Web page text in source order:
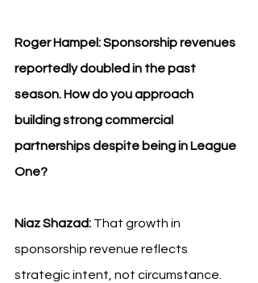
Roger Hampel: Sponsorship revenues
reportedly doubled in the past
season. How do you approach
building strong commercial
partnerships despite being in League
One?
Niaz Shazad: That growth in
sponsorship revenue reflects
strategic intent, not circumstance.